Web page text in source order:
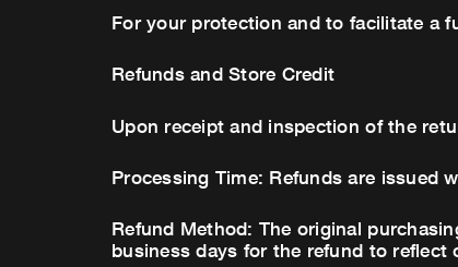
For your protection and to facilitate a
Refunds and Store Credit
Upon receipt and inspection of the
Processing Time: Refunds are issued
Refund Method: The original
business days for the refund to reflect